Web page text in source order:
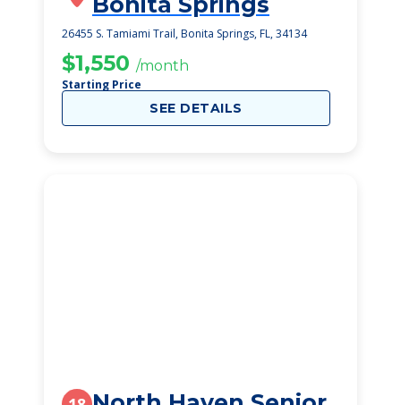
26455 S. Tamiami Trail, Bonita Springs, FL, 34134
$1,550 /month
Starting Price
SEE DETAILS